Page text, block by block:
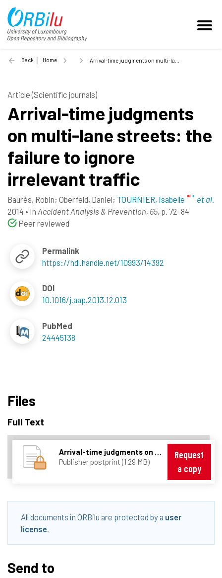
Back Home Arrival-time judgments on multi-lane streets: the failure to ignore irrelevant traffic - 2014
Article (Scientific journals)
Arrival-time judgments
on multi-lane streets: the
failure to ignore
irrelevant traffic
Baurès, Robin; Oberfeld, Daniel; TOURNIER, Isabelle
et al.
2014 • In Accident Analysis & Prevention, 65, p. 72-84
Peer reviewed
Permalink
https://hdl.handle.net/10993/14392
DOI
10.1016/j.aap.2013.12.013
PubMed
24445138
Files
Full Text
Arrival-time judgments on multiple-lane streets (Baurès et al., 2014).pdf
Publisher postprint (1.29 MB)
Request
a copy
All documents in ORBilu are protected by a user
license.
Send to